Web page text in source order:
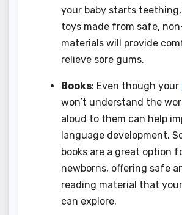
your baby starts
toys made from safe,
materials will provide
relieve sore gums.
Books: Even though your
won’t understand the
aloud to them can help
language development.
books are a great option
newborns, offering safe
reading material that
can explore.